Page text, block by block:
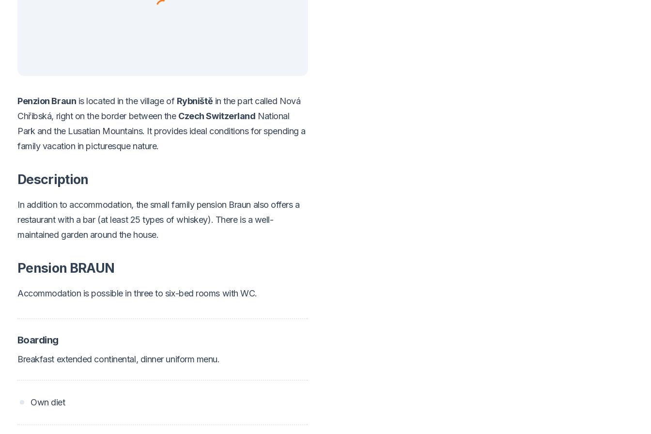
Penzion Braun is located in the village of Rybniště in the part called Nová
Chřibská, right on the border between the Czech Switzerland National
Park and the Lusatian Mountains. It provides ideal conditions for spending a
family vacation in picturesque nature.
Description
In addition to accommodation, the small family pension Braun also offers a
restaurant with a bar (at least 25 types of whiskey). There is a well-
maintained garden around the house.
Pension BRAUN
Accommodation is possible in three to six-bed rooms with WC.
Boarding
Breakfast extended continental, dinner uniform menu.
Own diet